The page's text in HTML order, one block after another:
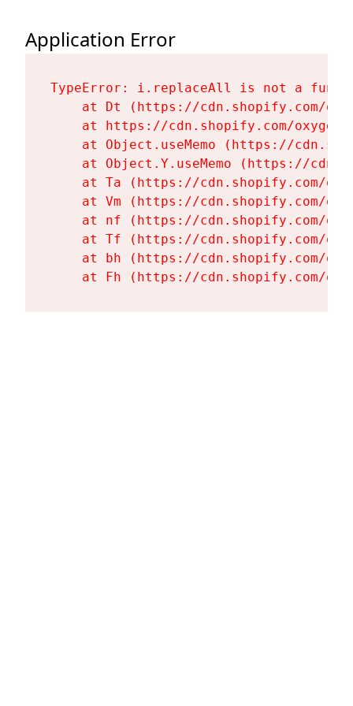
Application Error
TypeError: i.replaceAll is not a
at Dt (https://cdn.shopify.com/
at https://cdn.shopify.com/
at Object.useMemo (https://
at Object.Y.useMemo (https://
at Ta (https://cdn.shopify.com/
at Vm (https://cdn.shopify.com/
at nf (https://cdn.shopify.com/
at Tf (https://cdn.shopify.com/
at bh (https://cdn.shopify.com/
at Fh (https://cdn.shopify.com/